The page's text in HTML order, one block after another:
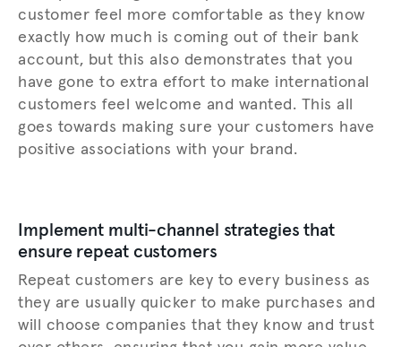
customer feel more comfortable as they know
exactly how much is coming out of their bank
account, but this also demonstrates that you
have gone to extra effort to make international
customers feel welcome and wanted. This all
goes towards making sure your customers have
positive associations with your brand.
Implement multi-channel strategies that
ensure repeat customers
Repeat customers are key to every business as
they are usually quicker to make purchases and
will choose companies that they know and trust